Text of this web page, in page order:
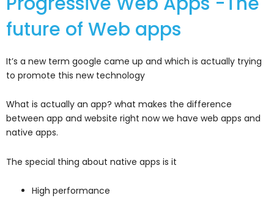
future of Web apps
It’s a new term google came up and which is actually trying
to promote this new technology
What is actually an app? what makes the difference
between app and website right now we have web apps and
native apps.
The special thing about native apps is it
High performance